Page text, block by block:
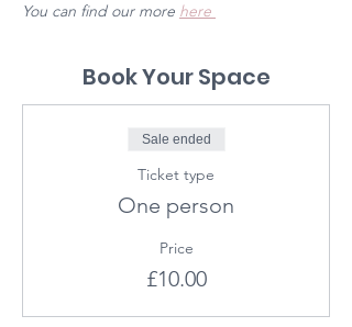
You can find our more here
Book Your Space
Sale ended
Ticket type
One person
Price
£10.00